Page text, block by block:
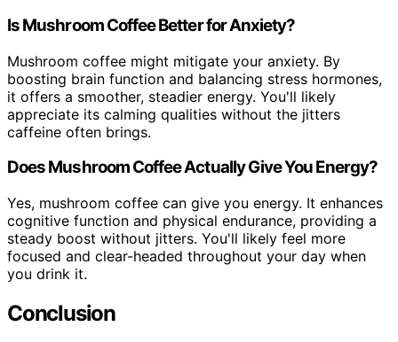
Is Mushroom Coffee Better for Anxiety?
Mushroom coffee might mitigate your anxiety. By
boosting brain function and balancing stress hormones,
it offers a smoother, steadier energy. You'll likely
appreciate its calming qualities without the jitters
caffeine often brings.
Does Mushroom Coffee Actually Give You Energy?
Yes, mushroom coffee can give you energy. It enhances
cognitive function and physical endurance, providing a
steady boost without jitters. You'll likely feel more
focused and clear-headed throughout your day when
you drink it.
Conclusion